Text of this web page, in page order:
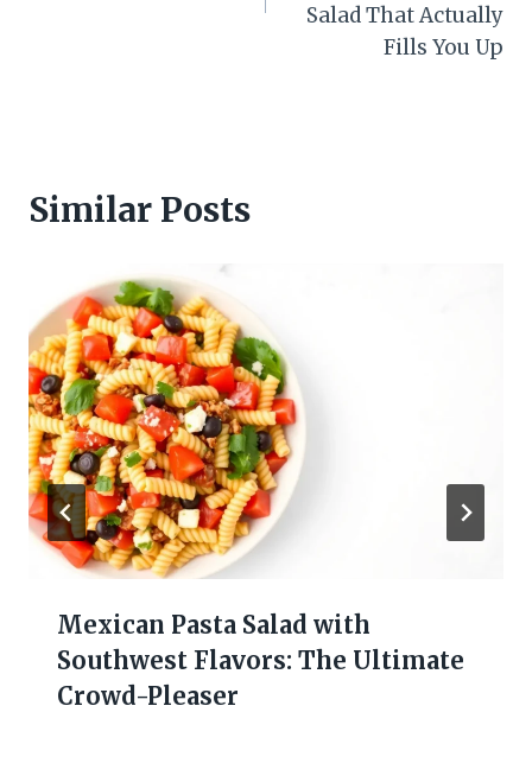
Salad That Actually
Fills You Up
Similar Posts
Mexican Pasta Salad with
Southwest Flavors: The Ultimate
Crowd-Pleaser